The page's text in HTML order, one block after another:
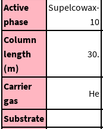
Active
phase
Supelcowax-
10
Column
length
(m)
30.
Carrier
gas
He
Substrate